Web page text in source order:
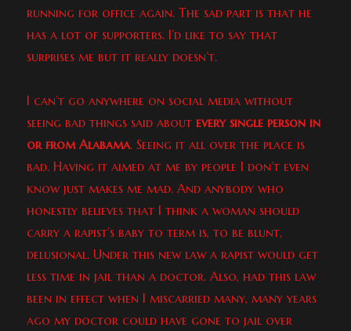
running for office again. The sad part is that he
has a lot of supporters. I’d like to say that
surprises me but it really doesn’t.
I can’t go anywhere on social media without
seeing bad things said aboutevery single person in
or from Alabama. Seeing it all over the place is
bad. Having it aimed at me by people I don’t even
know just makes me mad. And anybody who
honestly believes that I think a woman should
carry a rapist’s baby to term is, to be blunt,
delusional. Under this new law a rapist would get
less time in jail than a doctor. Also, had this law
been in effect when I miscarried many, many years
ago my doctor could have gone to jail over